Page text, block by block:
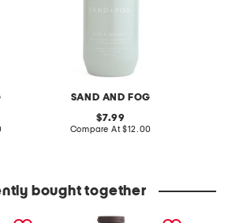
SAND AND FOG
original
price:
7.99
Compare At compare
$12.00
bought together
body
32oz vanilla and amber